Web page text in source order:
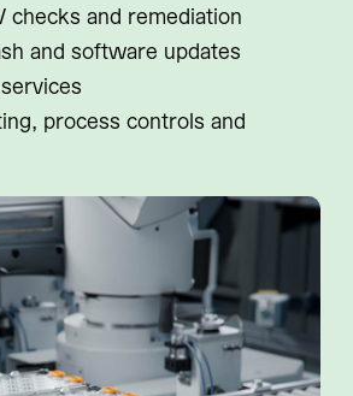
checks and remediation
and software updates
process controls and